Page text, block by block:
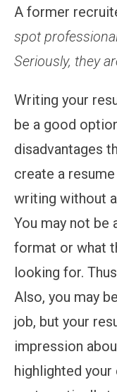
A former
spot
Seriously, they
Writing your
be a good
disadvantages
create a
writing without
You may not be
format or what
looking for.
Also, you may
job, but your
impression
highlighted